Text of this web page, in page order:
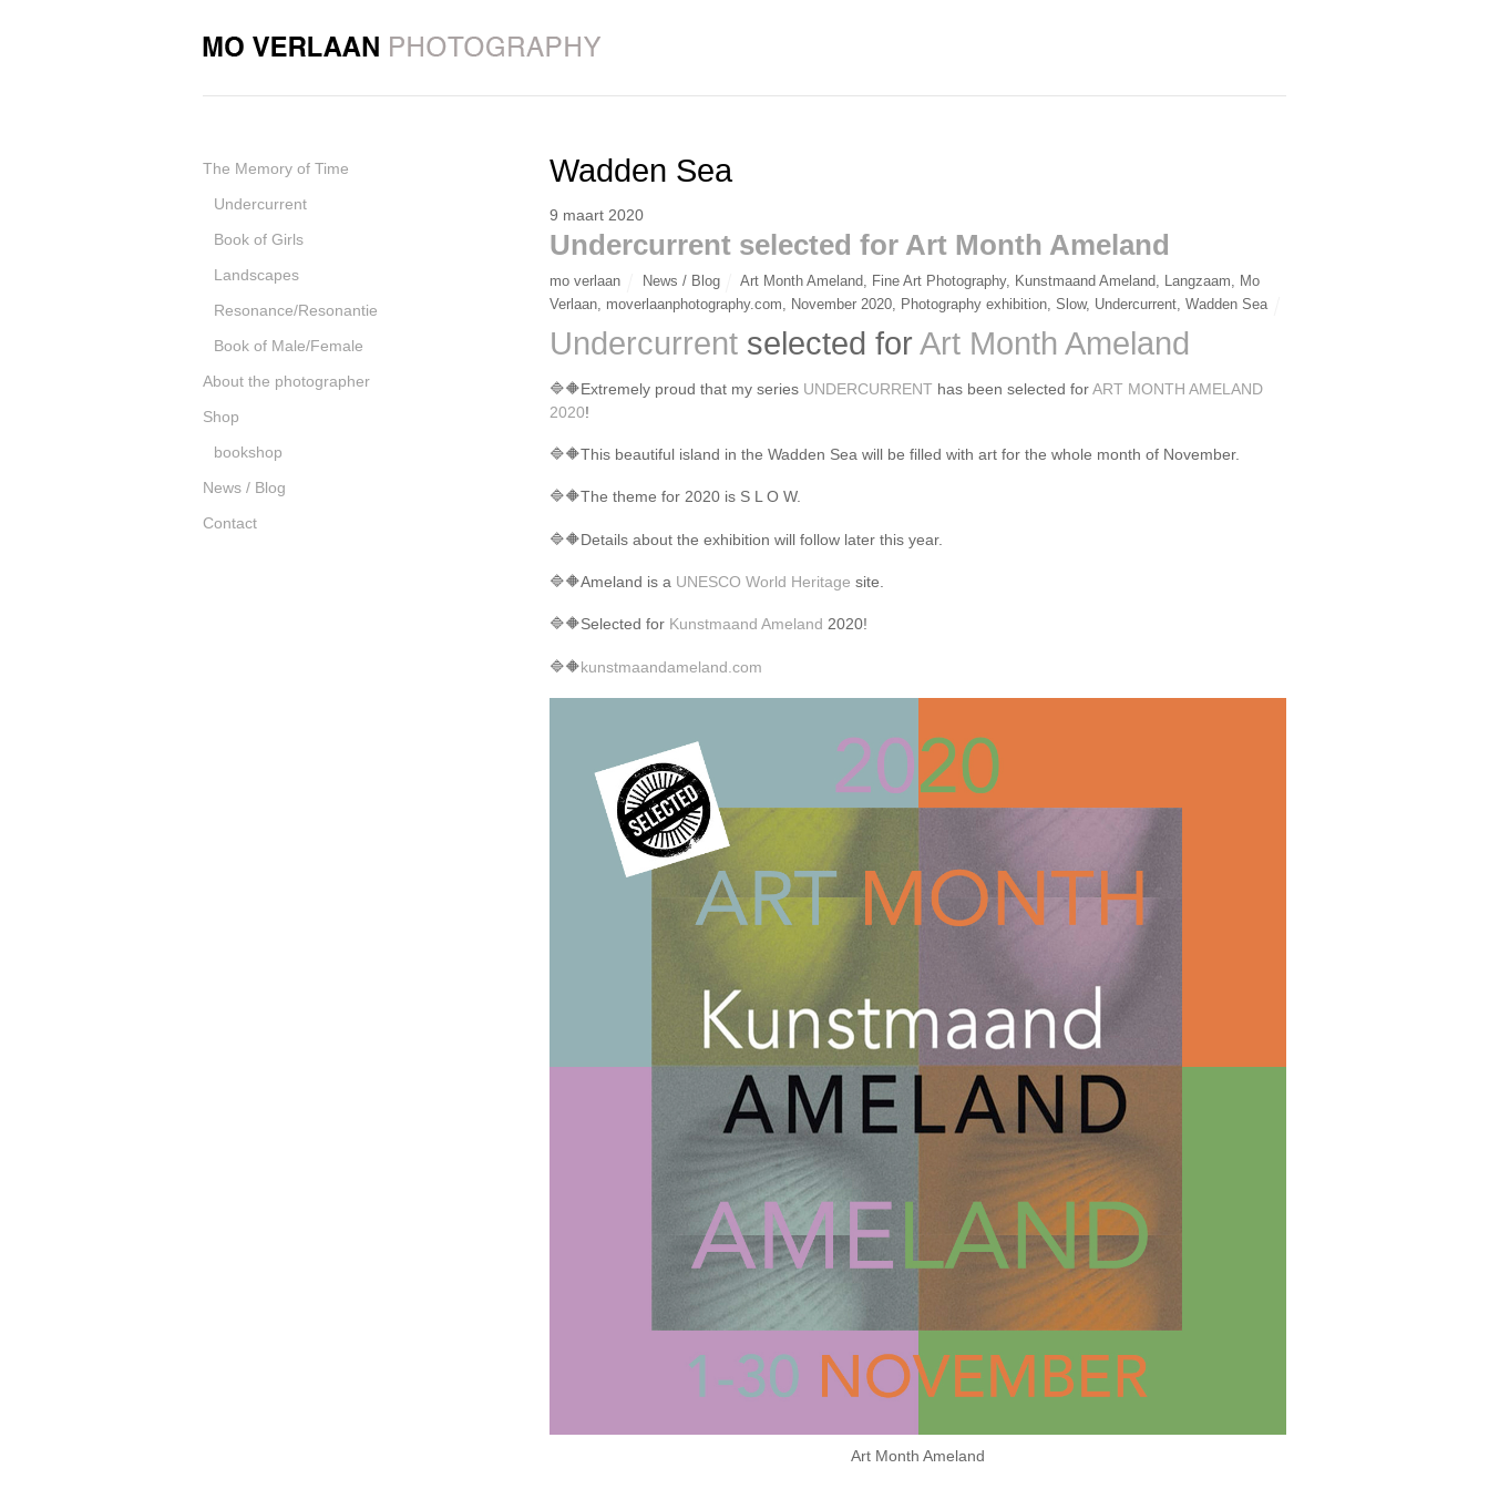
Wadden Sea
9 maart 2020
Undercurrent selected for Art Month Ameland
mo verlaan News / Blog Art Month Ameland, Fine Art Photography, Kunstmaand Ameland, Langzaam, Mo
Verlaan, moverlaanphotography.com, November 2020, Photography exhibition, Slow, Undercurrent, Wadden Sea
Undercurrentselected forArt Month Ameland
🔷🔶Extremely proud that my series UNDERCURRENT has been selected forART MONTH AMELAND
2020!
🔷🔶This beautiful island in the Wadden Sea will be filled with art for the whole month of November.
🔷🔶The theme for 2020 is S L O W.
🔷🔶Details about the exhibition will follow later this year.
🔷🔶Ameland is a UNESCO World Heritage site.
🔷🔶Selected for Kunstmaand Ameland 2020!
🔷🔶kunstmaandameland.com
Art Month Ameland
The Memory of Time
Undercurrent
Book of Girls
Landscapes
Resonance/Resonantie
Book of Male/Female
About the photographer
Shop
bookshop
News / Blog
Contact